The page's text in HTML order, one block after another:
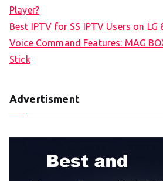
Player?
Best IPTV for SS IPTV Users on LG
Voice Command Features: MAG
Stick
Advertisment